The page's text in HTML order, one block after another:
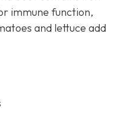
immune function,
and lettuce add